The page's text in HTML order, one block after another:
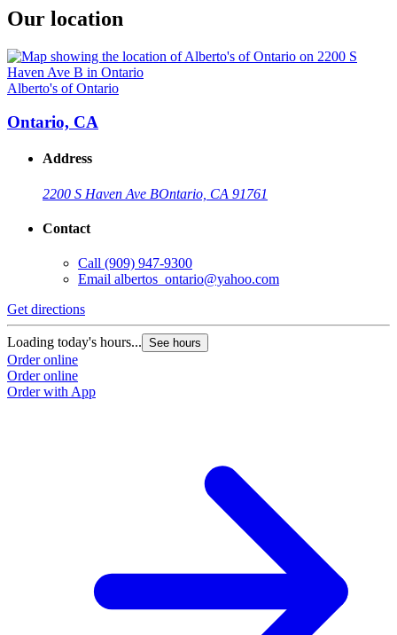
Our location
Alberto's of Ontario
Ontario, CA
Address
2200 S Haven Ave BOntario, CA 91761
Contact
Call (909) 947-9300
Email albertos_ontario@yahoo.com
Get directions
Loading today's hours... See hours
Order online
Order online
Order with App